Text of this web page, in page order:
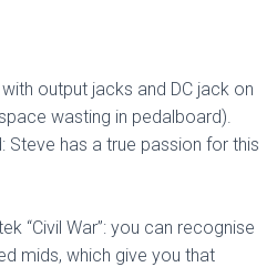
output jacks and DC jack on
wasting in pedalboard).
Steve has a true passion for this
“Civil War”: you can recognise
mids, which give you that